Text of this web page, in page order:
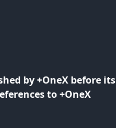
by +OneX before its
to +OneX